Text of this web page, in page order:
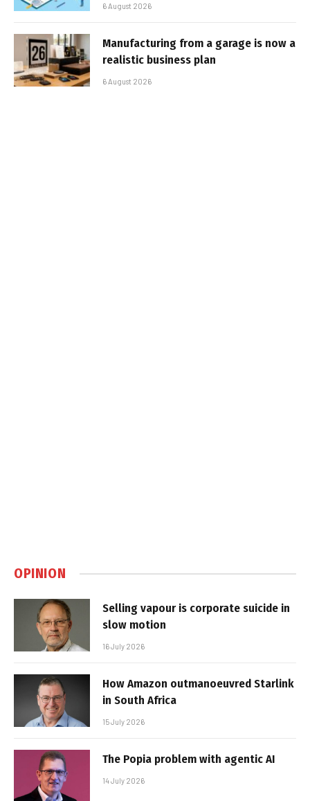
6 August 2026
Manufacturing from a garage is now a
realistic business plan
6 August 2026
OPINION
Selling vapour is corporate suicide in
slow motion
16 July 2026
How Amazon outmanoeuvred Starlink
in South Africa
15 July 2026
The Popia problem with agentic AI
14 July 2026